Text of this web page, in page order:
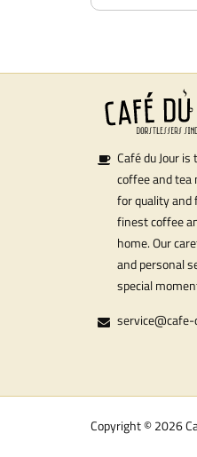
Café du Jour
coffee and tea
for quality and
finest coffee
home. Our
and personal
special
service@cafe-
Copyright © 2026